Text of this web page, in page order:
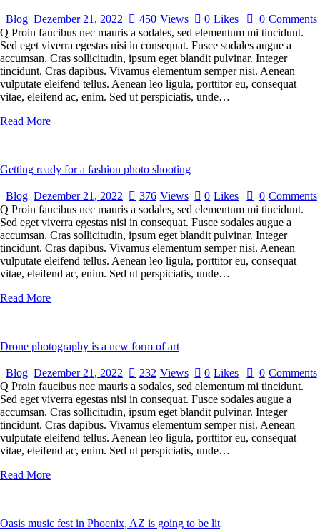
Blog Dezember 21, 2022 450 Views 0 Likes 0 Comments
Q Proin faucibus nec mauris a sodales, sed elementum mi tincidunt.
Sed eget viverra egestas nisi in consequat. Fusce sodales augue a
accumsan. Cras sollicitudin, ipsum eget blandit pulvinar. Integer
tincidunt. Cras dapibus. Vivamus elementum semper nisi. Aenean
vulputate eleifend tellus. Aenean leo ligula, porttitor eu, consequat
vitae, eleifend ac, enim. Sed ut perspiciatis, unde…
Read More
Getting ready for a fashion photo shooting
Blog Dezember 21, 2022 376 Views 0 Likes 0 Comments
Q Proin faucibus nec mauris a sodales, sed elementum mi tincidunt.
Sed eget viverra egestas nisi in consequat. Fusce sodales augue a
accumsan. Cras sollicitudin, ipsum eget blandit pulvinar. Integer
tincidunt. Cras dapibus. Vivamus elementum semper nisi. Aenean
vulputate eleifend tellus. Aenean leo ligula, porttitor eu, consequat
vitae, eleifend ac, enim. Sed ut perspiciatis, unde…
Read More
Drone photography is a new form of art
Blog Dezember 21, 2022 232 Views 0 Likes 0 Comments
Q Proin faucibus nec mauris a sodales, sed elementum mi tincidunt.
Sed eget viverra egestas nisi in consequat. Fusce sodales augue a
accumsan. Cras sollicitudin, ipsum eget blandit pulvinar. Integer
tincidunt. Cras dapibus. Vivamus elementum semper nisi. Aenean
vulputate eleifend tellus. Aenean leo ligula, porttitor eu, consequat
vitae, eleifend ac, enim. Sed ut perspiciatis, unde…
Read More
Oasis music fest in Phoenix, AZ is going to be lit